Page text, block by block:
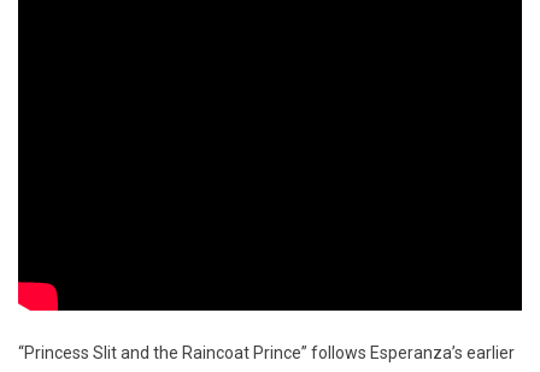
“Princess Slit and the Raincoat Prince” follows Esperanza’s earlier